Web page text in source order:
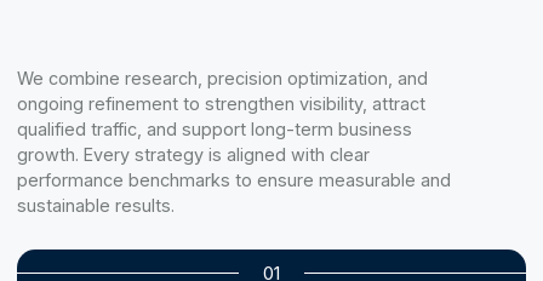
We combine research, precision optimization, and
ongoing refinement to strengthen visibility, attract
qualified traffic, and support long-term business
growth. Every strategy is aligned with clear
performance benchmarks to ensure measurable and
sustainable results.
01